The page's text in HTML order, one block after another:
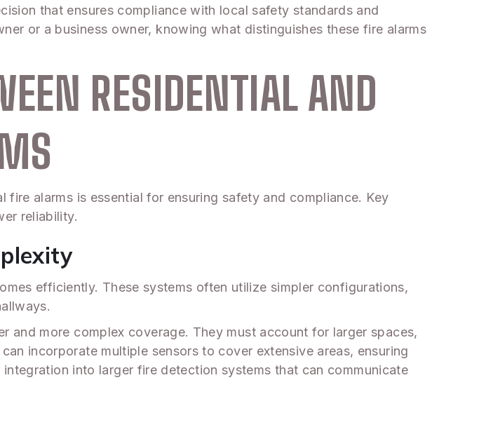
that ensures compliance with local safety standards and
or a business owner, knowing what distinguishes these fire alarms
RESIDENTIAL AND
alarms is essential for ensuring safety and compliance. Key
reliability.
efficiently. These systems often utilize simpler configurations,
and more complex coverage. They must account for larger spaces,
incorporate multiple sensors to cover extensive areas, ensuring
into larger fire detection systems that can communicate